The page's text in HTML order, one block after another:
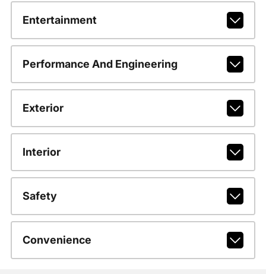
Entertainment
Performance And Engineering
Exterior
Interior
Safety
Convenience